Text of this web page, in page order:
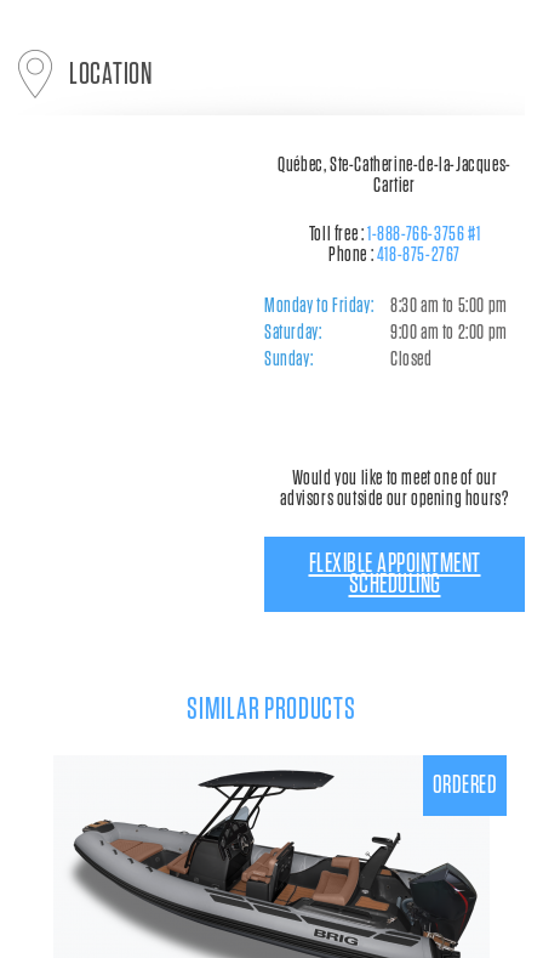
LOCATION
Québec, Ste-Catherine-de-la-Jacques-
Cartier
Toll free :1-888-766-3756 #1
Phone :418-875-2767
Monday to Friday:
8:30 am to 5:00 pm
Saturday:
9:00 am to 2:00 pm
Sunday:
Closed
Would you like to meet one of our
advisors outside our opening hours?
FLEXIBLE APPOINTMENT
SCHEDULING
SIMILAR PRODUCTS
ORDERED